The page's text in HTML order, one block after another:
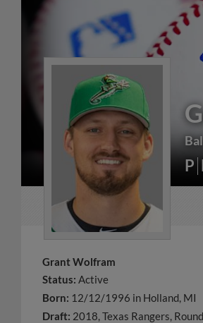
P
Grant Wolfram
Status: Active
Born: 12/12/1996 in Holland, MI
Draft: 2018, Texas Rangers,